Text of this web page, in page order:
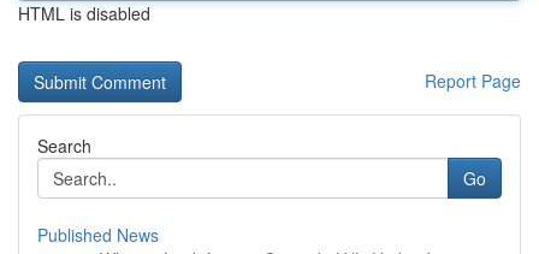
HTML is disabled
Report Page
Search
Go
Published News